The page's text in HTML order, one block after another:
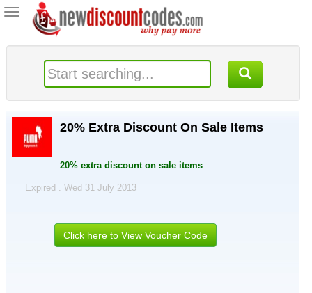
Toggle
navigation
20% Extra Discount On Sale Items
20% extra discount on sale items
Expired . Wed 31 July 2013
Click here to View Voucher Code